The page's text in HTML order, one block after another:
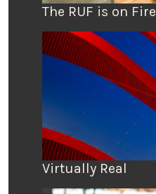
The RUF is on Fire
Virtually Real